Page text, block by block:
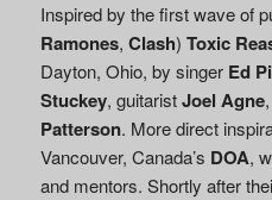
Inspired by the first wave of
Ramones, Clash) Toxic
Dayton, Ohio, by singer Ed
Stuckey, guitaristJoel Agne
Patterson. More direct
Vancouver, Canada’s DOA,
and mentors. Shortly after